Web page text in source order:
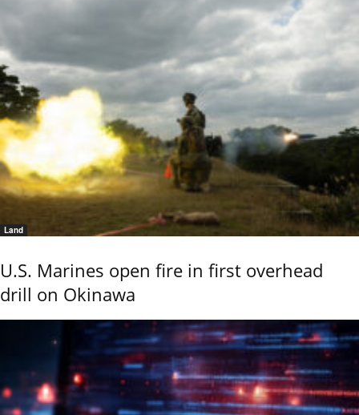
Land
U.S. Marines open fire in first overhead
drill on Okinawa